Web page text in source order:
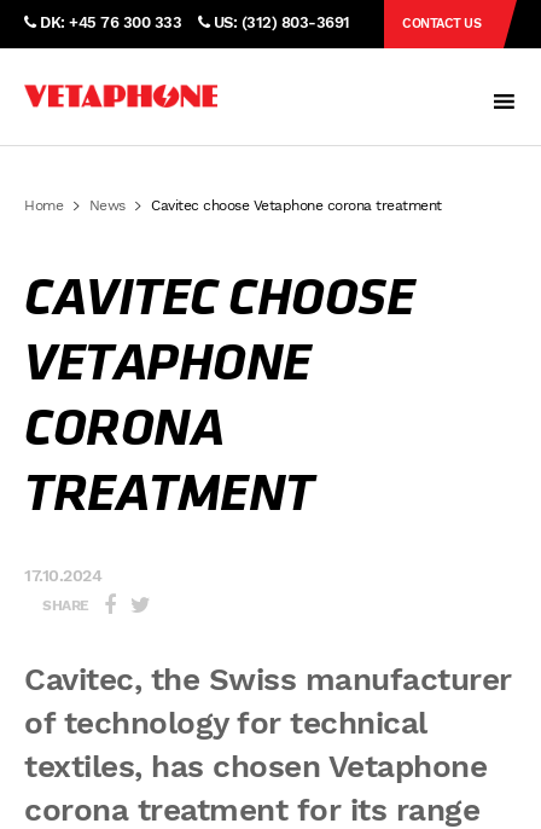
DK: +45 76 300 333 US: (312) 803-3691 CONTACT US
Home News Cavitec choose Vetaphone corona treatment
CAVITEC CHOOSE
VETAPHONE
CORONA
TREATMENT
17.10.2024
SHARE
Cavitec, the Swiss manufacturer
of technology for technical
textiles, has chosen Vetaphone
corona treatment for its range